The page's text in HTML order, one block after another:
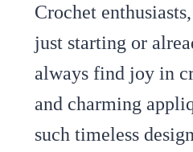
Crochet
just starting or
always find joy in
and charming
such timeless